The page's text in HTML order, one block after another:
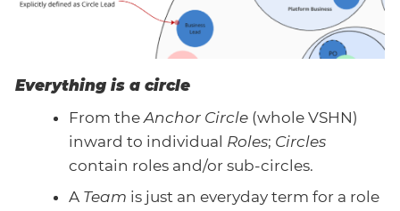
Everything is a circle
From the Anchor Circle(whole VSHN)
inward to individual Roles; Circles
contain roles and/or sub-circles.
A Team is just an everyday term for a role